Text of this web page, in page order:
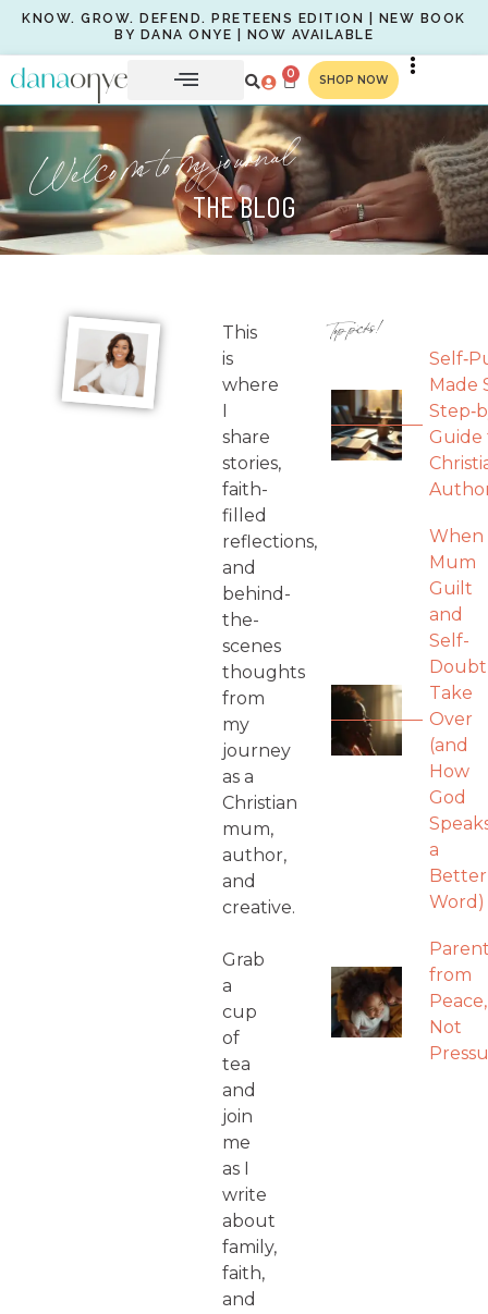
KNOW. GROW. DEFEND. PRETEENS EDITION | NEW BOOK
BY DANA ONYE | NOW AVAILABLE
0 SHOP NOW
Welcome to my journal
THE BLOG
This
is
where
I
share
stories,
faith-
filled
reflections,
and
behind-
the-
scenes
thoughts
from
my
journey
as a
Christian
mum,
author,
and
creative.
Grab
a
cup
of
tea
and
join
me
as I
write
about
family,
faith,
and
Top picks!
Made
Guide
When
Mum
Guilt
and
Self-
Doubt
Take
Over
(and
How
God
a
Better
Word)
from
Peace,
Not